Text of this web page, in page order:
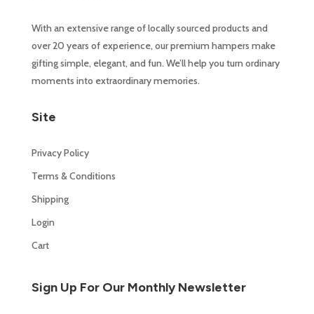
With an extensive range of locally sourced products and
over 20 years of experience, our premium hampers make
gifting simple, elegant, and fun. We’ll help you turn ordinary
moments into extraordinary memories.
Site
Privacy Policy
Terms & Conditions
Shipping
Login
Cart
Sign Up For Our Monthly Newsletter